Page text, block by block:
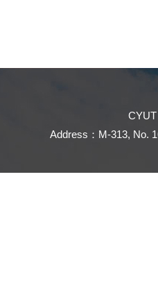
Address：M-313, No.